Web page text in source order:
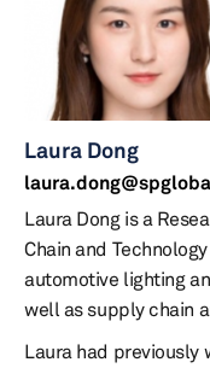
Laura Dong
Laura Dong is a
Chain and
automotive lighting
well as supply chain
Laura had previously